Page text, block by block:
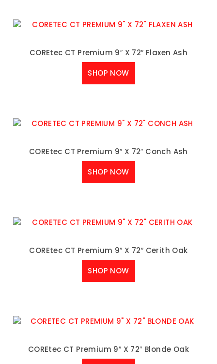
COREtec CT Premium 9″ X 72″ Flaxen Ash
SHOP NOW
COREtec CT Premium 9″ X 72″ Conch Ash
SHOP NOW
COREtec CT Premium 9″ X 72″ Cerith Oak
SHOP NOW
COREtec CT Premium 9″ X 72″ Blonde Oak